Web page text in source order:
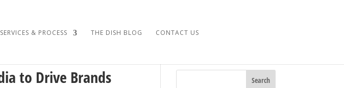
SERVICES & PROCESS THE DISH BLOG CONTACT US
to Drive Brands